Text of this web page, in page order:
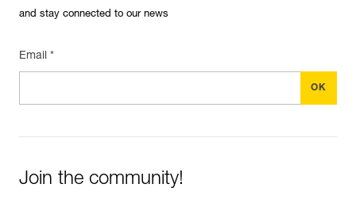
and stay connected to our news
Email *
Join the community!